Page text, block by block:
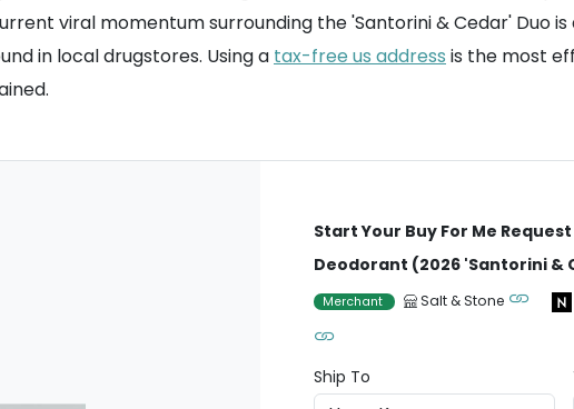
viral momentum surrounding the 'Santorini & Cedar' Duo
in local drugstores. Using a tax-free us address is the most
Start Your Buy For Me
Deodorant (2026 'Santorini &
Merchant Salt & Stone
Ship To